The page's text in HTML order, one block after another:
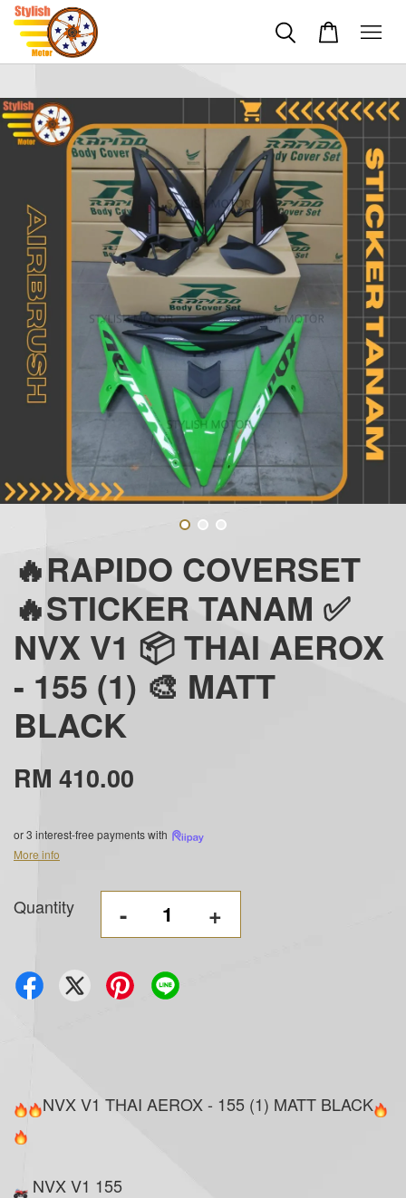
🔥RAPIDO COVERSET
🔥STICKER TANAM ✅
NVX V1 📦 THAI AEROX
- 155 (1) 🎨 MATT
BLACK
RM 410.00
or 3 interest-free payments with
More info
Quantity - +
NVX V1 THAI AEROX - 155 (1) MATT BLACK
NVX V1 155